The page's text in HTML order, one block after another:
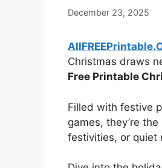
December 23, 2025
Christmas draws
Free Printable
Filled with festive
games, they’re
festivities, or quiet